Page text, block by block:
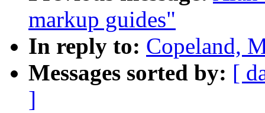
markup guides"
In reply to: Copeland,
Messages sorted by: [
]